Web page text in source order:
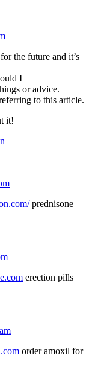
the future and it’s
I
or advice.
to this article.
it!
prednisone
erection pills
order amoxil for